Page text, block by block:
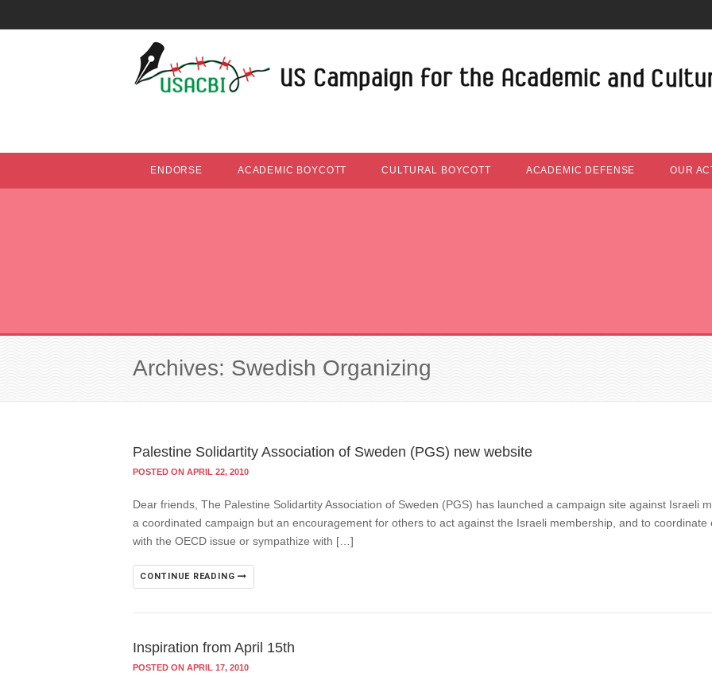
ENDORSE ACADEMIC BOYCOTT CULTURAL BOYCOTT ACADEMIC DEFENSE OUR
Archives: Swedish Organizing
Palestine Solidartity Association of Sweden (PGS) new website
POSTED ON APRIL 22, 2010
Dear friends, The Palestine Solidartity Association of Sweden (PGS) has launched a campaign site against Israeli
a coordinated campaign but an encouragement for others to act against the Israeli membership, and to
with the OECD issue or sympathize with […]
CONTINUE READING
Inspiration from April 15th
POSTED ON APRIL 17, 2010